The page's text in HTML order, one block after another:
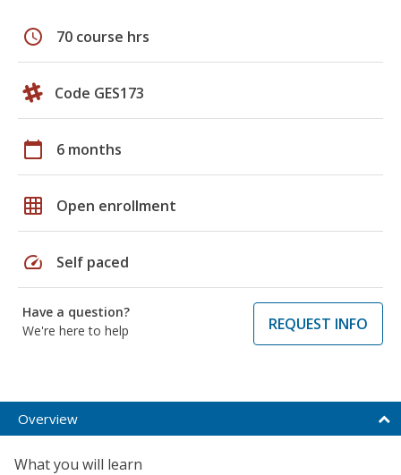
schedule 70 course hrs
Code GES173
calendar_today 6 months
grid_on Open enrollment
speed Self paced
Have a question?
We're here to help
REQUEST INFO
Overview
What you will learn